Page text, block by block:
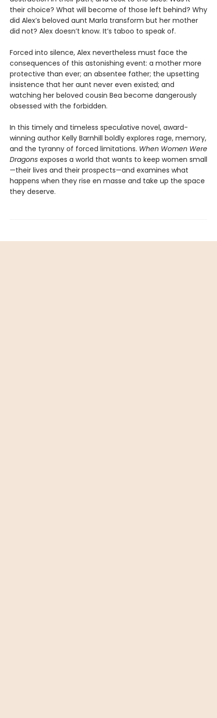
their choice? What will become of those left behind? Why
did Alex’s beloved aunt Marla transform but her mother
did not? Alex doesn’t know. It’s taboo to speak of.
Forced into silence, Alex nevertheless must face the
consequences of this astonishing event: a mother more
protective than ever; an absentee father; the upsetting
insistence that her aunt never even existed; and
watching her beloved cousin Bea become dangerously
obsessed with the forbidden.
In this timely and timeless speculative novel, award-
winning author Kelly Barnhill boldly explores rage, memory,
and the tyranny of forced limitations. When Women Were
Dragons exposes a world that wants to keep women small
—their lives and their prospects—and examines what
happens when they rise en masse and take up the space
they deserve.